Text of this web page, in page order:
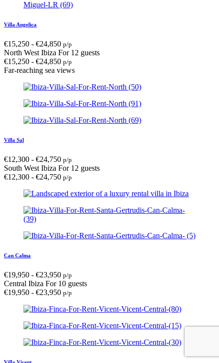
Villa Angelica
€15,250 - €24,850 p/p
North West Ibiza For 12 guests
€15,250 - €24,850 p/p
Far-reaching sea views
Villa Sal
€12,300 - €24,750 p/p
South West Ibiza For 12 guests
€12,300 - €24,750 p/p
Can Calma
€19,950 - €23,950 p/p
Central Ibiza For 10 guests
€19,950 - €23,950 p/p